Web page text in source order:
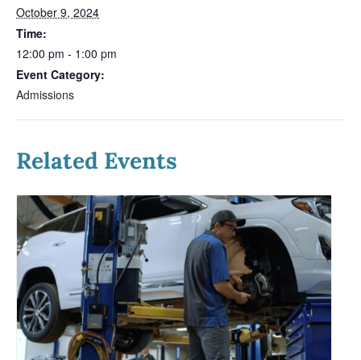
October 9, 2024
Time:
12:00 pm - 1:00 pm
Event Category:
Admissions
Related Events